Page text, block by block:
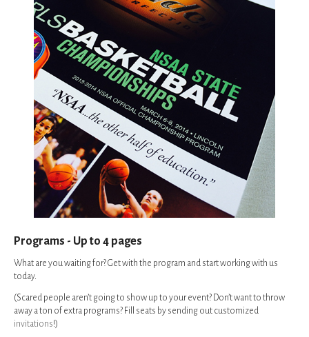
Programs - Up to 4 pages
What are you waiting for? Get with the program and start working with us
today.
(Scared people aren’t going to show up to your event? Don’t want to throw
away a ton of extra programs? Fill seats by sending out customized
invitations!)